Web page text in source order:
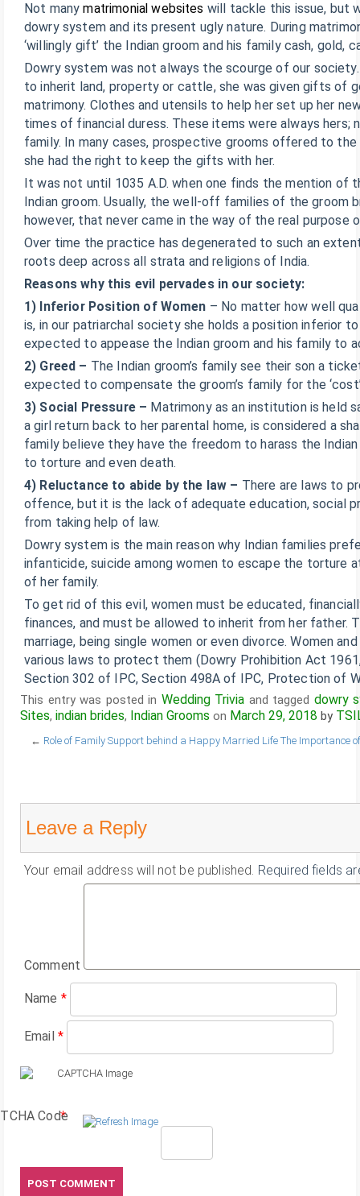
Not manymatrimonial websites will tackle this issue, but
dowry system and its present ugly nature. During
‘willingly gift’ the Indian groom and his family cash, gold,
Dowry system was not always the scourge of our
to inherit land, property or cattle, she was given gifts of
matrimony. Clothes and utensils to help her set up her
times of financial duress. These items were always hers;
family. In many cases, prospective grooms offered to
she had the right to keep the gifts with her.
It was not until 1035 A.D. when one finds the mention of
Indian groom. Usually, the well-off families of the groom
however, that never came in the way of the real purpose
Over time the practice has degenerated to such an
roots deep across all strata and religions of India.
Reasons why this evil pervades in our society:
1) Inferior Position of Women – No matter how well
is, in our patriarchal society she holds a position inferior
expected to appease the Indian groom and his family to
2) Greed – The Indian groom’s family see their son a
expected to compensate the groom’s family for the
3) Social Pressure – Matrimony as an institution is held
a girl return back to her parental home, is considered a
family believe they have the freedom to harass the
to torture and even death.
4) Reluctance to abide by the law – There are laws to
offence, but it is the lack of adequate education, social
from taking help of law.
Dowry system is the main reason why Indian families
infanticide, suicide among women to escape the torture
of her family.
To get rid of this evil, women must be educated,
finances, and must be allowed to inherit from her father.
marriage, being single women or even divorce. Women
various laws to protect them (Dowry Prohibition Act
Section 302 of IPC, Section 498A of IPC, Protection of
This entry was posted in Wedding Trivia and tagged dowry
Sites, indian brides, Indian Grooms on March 29, 2018 by
← Role of Family Support behind a Happy Married Life The Importance
Leave a Reply
Your email address will not be published. Required fields
Comment
Name *
Email *
Code
*